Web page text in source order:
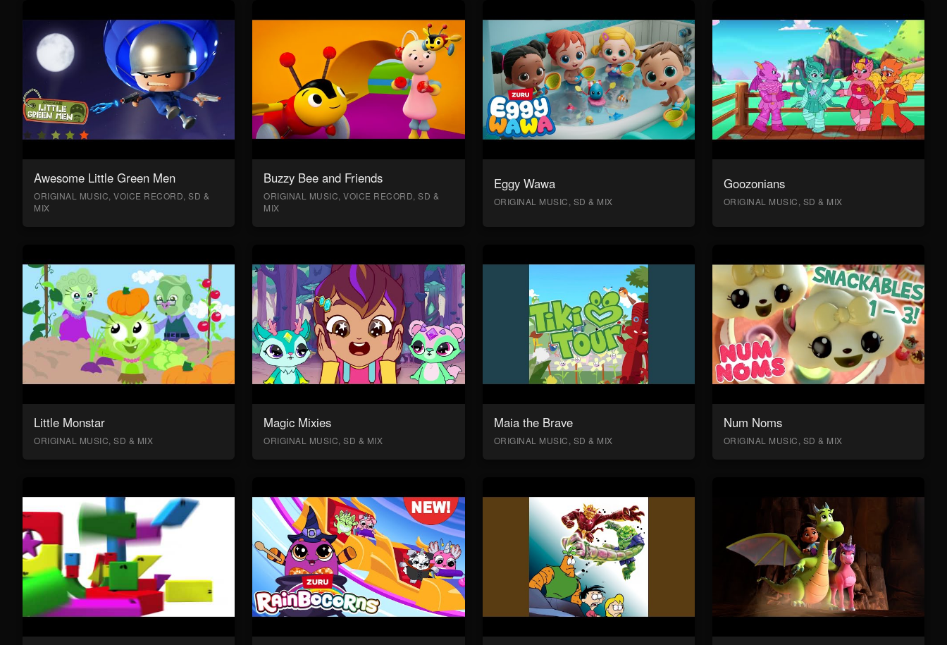
Awesome Little Green Men
ORIGINAL MUSIC, VOICE RECORD, SD &
MIX
Buzzy Bee and Friends
ORIGINAL MUSIC, VOICE RECORD, SD &
MIX
Eggy Wawa
ORIGINAL MUSIC, SD & MIX
Goozonians
ORIGINAL MUSIC, SD & MIX
Little Monstar
ORIGINAL MUSIC, SD & MIX
Magic Mixies
ORIGINAL MUSIC, SD & MIX
Maia the Brave
ORIGINAL MUSIC, SD & MIX
Num Noms
ORIGINAL MUSIC, SD & MIX